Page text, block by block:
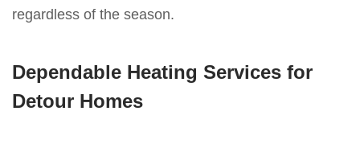
regardless of the season.
Dependable Heating Services for
Detour Homes